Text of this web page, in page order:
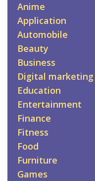
Anime
Application
Automobile
Beauty
Business
Digital marketing
Education
Entertainment
Finance
Fitness
Food
Furniture
Games